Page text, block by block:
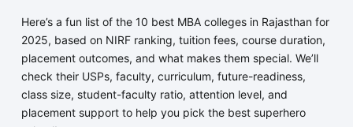
Here’s a fun list of the 10 best MBA colleges in Rajasthan for
2025, based on NIRF ranking, tuition fees, course duration,
placement outcomes, and what makes them special. We’ll
check their USPs, faculty, curriculum, future-readiness,
class size, student-faculty ratio, attention level, and
placement support to help you pick the best superhero